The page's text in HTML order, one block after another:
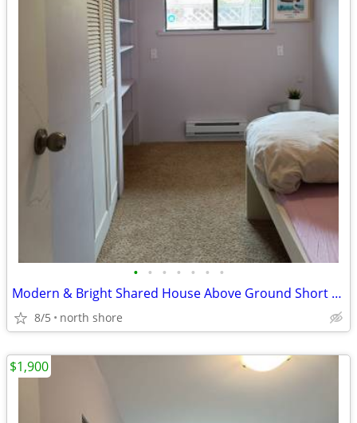
• • • • • • •
Modern & Bright Shared House Above Ground Short Stay Welcome
8/5 north shore
$1,900